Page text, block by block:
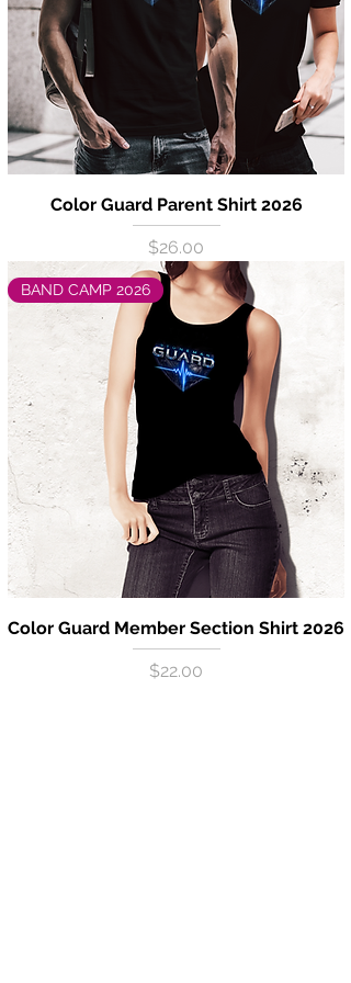
Color Guard Parent Shirt 2026
Price
$26.00
BAND CAMP 2026
Color Guard Member Section Shirt 2026
Price
$22.00